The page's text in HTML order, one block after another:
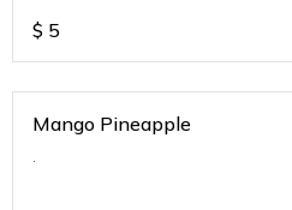
$ 5
Mango Pineapple
.